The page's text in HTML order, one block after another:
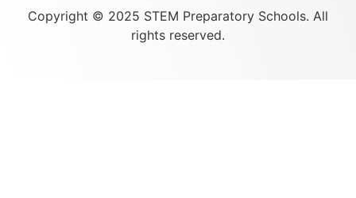
Copyright © 2025 STEM Preparatory Schools. All
rights reserved.